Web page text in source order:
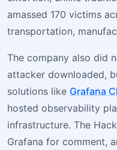
amassed 170 victims
transportation,
The company also did
attacker downloaded,
solutions like Grafana
hosted observability
infrastructure. The
Grafana for comment,